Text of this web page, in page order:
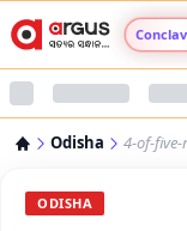
Odisha 4-of-
ODISHA